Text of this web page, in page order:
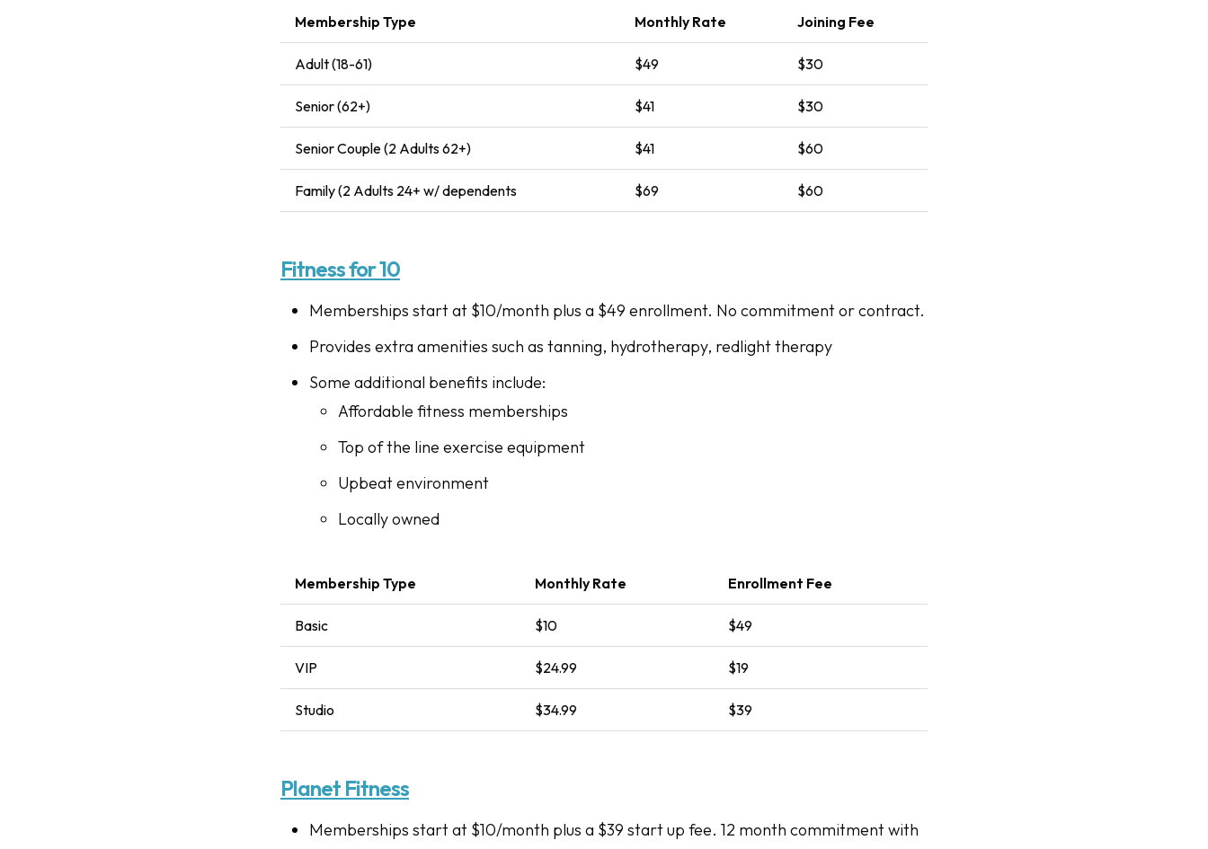
Membership Type Monthly Rate Joining Fee
Adult (18-61) $49 $30
Senior (62+) $41 $30
Senior Couple (2 Adults 62+) $41 $60
Family (2 Adults 24+ w/ dependents $69 $60
Fitness for 10
Memberships start at $10/month plus a $49 enrollment. No commitment or contract.
Provides extra amenities such as tanning, hydrotherapy, redlight therapy
Some additional benefits include:
Affordable fitness memberships
Top of the line exercise equipment
Upbeat environment
Locally owned
Membership Type Monthly Rate Enrollment Fee
Basic $10 $49
VIP $24.99 $19
Studio $34.99 $39
Planet Fitness
Memberships start at $10/month plus a $39 start up fee. 12 month commitment with